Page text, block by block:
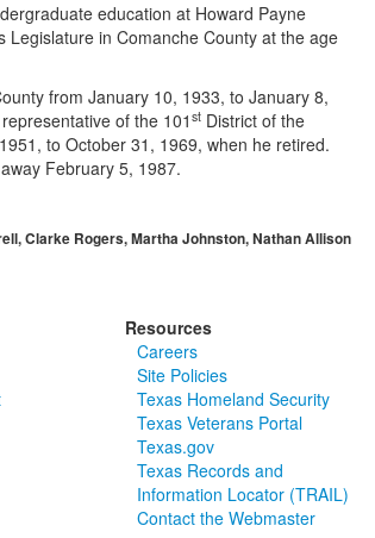
education at Howard Payne
Legislature in Comanche County at the age
from January 10, 1933, to January 8,
of the 101st District of the
to October 31, 1969, when he retired.
February 5, 1987.
Clarke Rogers, Martha Johnston, Nathan Allison
Resources
Careers
Site Policies
Texas Homeland Security
Texas Veterans Portal
Texas.gov
Texas Records and
Information Locator (TRAIL)
Contact the Webmaster